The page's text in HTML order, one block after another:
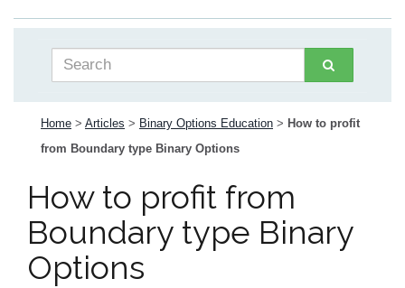
Home > Articles > Binary Options Education > How to profit
from Boundary type Binary Options
How to profit from
Boundary type Binary
Options